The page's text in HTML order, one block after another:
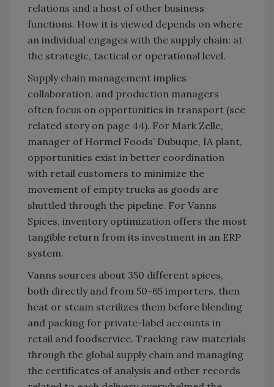
relations and a host of other business
functions. How it is viewed depends on where
an individual engages with the supply chain: at
the strategic, tactical or operational level.
Supply chain management implies
collaboration, and production managers
often focus on opportunities in transport (see
related story on page 44). For Mark Zelle,
manager of Hormel Foods’ Dubuque, IA plant,
opportunities exist in better coordination
with retail customers to minimize the
movement of empty trucks as goods are
shuttled through the pipeline. For Vanns
Spices, inventory optimization offers the most
tangible return from its investment in an ERP
system.
Vanns sources about 350 different spices,
both directly and from 50-65 importers, then
heat or steam sterilizes them before blending
and packing for private-label accounts in
retail and foodservice. Tracking raw materials
through the global supply chain and managing
the certificates of analysis and other records